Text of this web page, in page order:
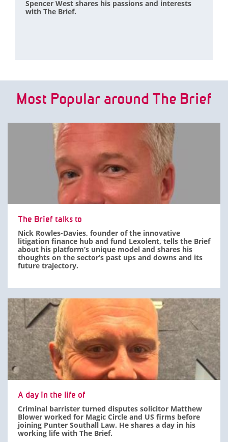
Spencer West shares his passions and interests
with The Brief.
Most Popular around The Brief
The Brief talks to
Nick Rowles-Davies, founder of the innovative
litigation finance hub and fund Lexolent, tells the Brief
about his platform’s unique model and shares his
thoughts on the sector’s past ups and downs and its
future trajectory.
A day in the life of
Criminal barrister turned disputes solicitor Matthew
Blower worked for Magic Circle and US firms before
joining Punter Southall Law. He shares a day in his
working life with The Brief.